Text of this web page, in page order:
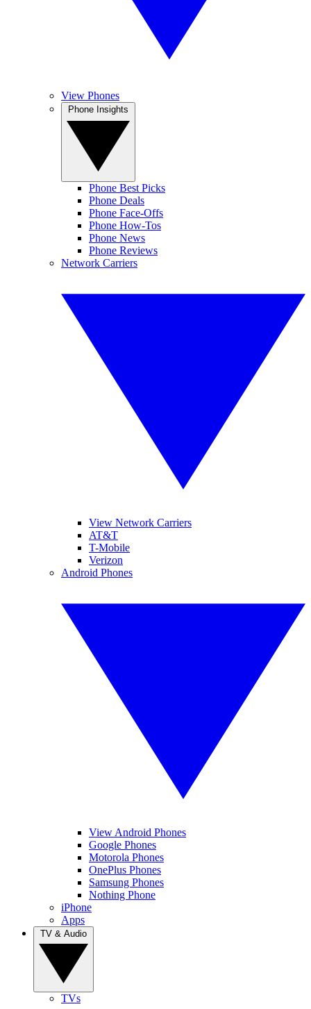
View Phones
Phone Best Picks
Phone Deals
Phone Face-Offs
Phone How-Tos
Phone News
Phone Reviews
Network Carriers
View Network Carriers
AT&T
T-Mobile
Verizon
Android Phones
View Android Phones
Google Phones
Motorola Phones
OnePlus Phones
Samsung Phones
Nothing Phone
iPhone
Apps
TVs